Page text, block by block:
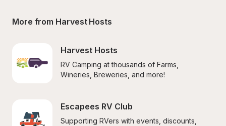
More from Harvest Hosts
Harvest Hosts
RV Camping at thousands of Farms,
Wineries, Breweries, and more!
Escapees RV Club
Supporting RVers with events, discounts,